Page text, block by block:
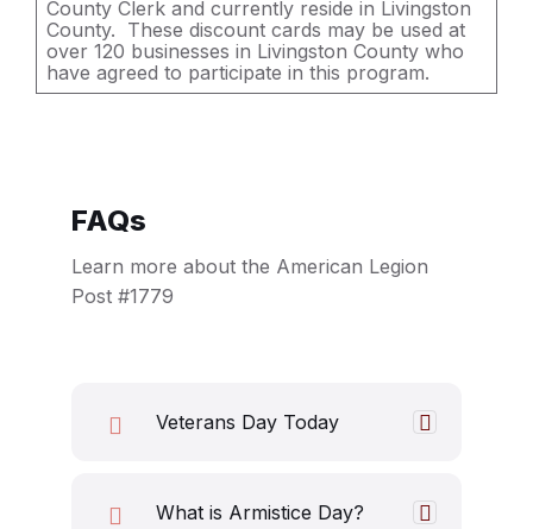
County Clerk and currently reside in Livingston
County. These discount cards may be used at
over 120 businesses in Livingston County who
have agreed to participate in this program.
FAQs
Learn more about the American Legion
Post #1779
Veterans Day Today
What is Armistice Day?